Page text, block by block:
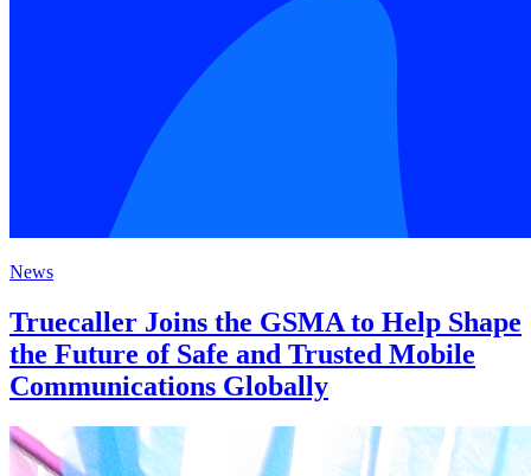
News
Truecaller Joins the GSMA to Help Shape
the Future of Safe and Trusted Mobile
Communications Globally